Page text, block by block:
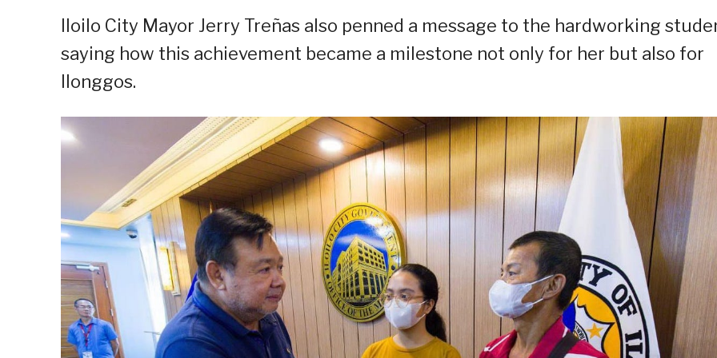
Iloilo City Mayor Jerry Treñas also penned a message to the hardworking
saying how this achievement became a milestone not only for her but also for
Ilonggos.